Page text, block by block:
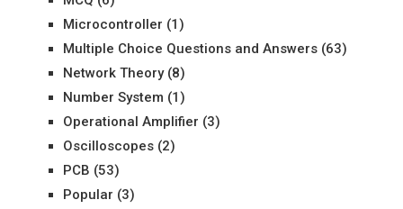
Microcontroller (1)
Multiple Choice Questions and Answers(63)
Network Theory(8)
Number System (1)
Operational Amplifier (3)
Oscilloscopes(2)
PCB (53)
Popular (3)